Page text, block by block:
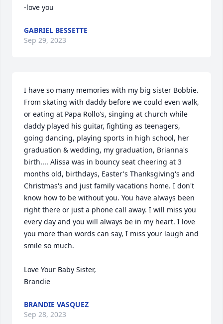
-love you
GABRIEL BESSETTE
Sep 29, 2023
I have so many memories with my big sister Bobbie.
From skating with daddy before we could even walk,
or eating at Papa Rollo's, singing at church while
daddy played his guitar, fighting as teenagers,
going dancing, playing sports in high school, her
graduation & wedding, my graduation, Brianna's
birth.... Alissa was in bouncy seat cheering at 3
months old, birthdays, Easter's Thanksgiving's and
Christmas's and just family vacations home. I don't
know how to be without you. You have always been
right there or just a phone call away. I will miss you
every day and you will always be in my heart. I love
you more than words can say, I miss your laugh and
smile so much.
Love Your Baby Sister,
Brandie
BRANDIE VASQUEZ
Sep 28, 2023